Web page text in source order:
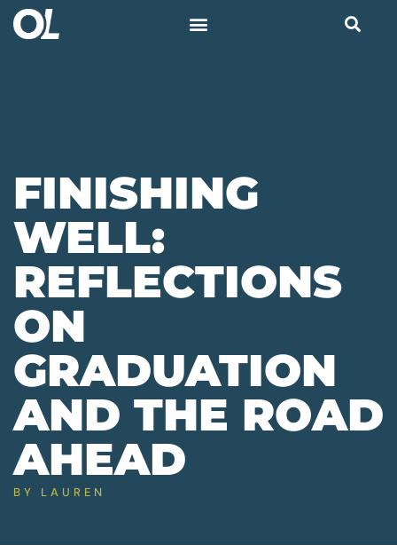
FINISHING
WELL:
REFLECTIONS
ON
GRADUATION
AND THE ROAD
AHEAD
BY LAUREN